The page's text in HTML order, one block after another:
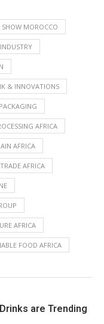
MOROCCO
& INNOVATIONS
AFRICA
AFRICA
AFRICA
AFRICA
FOOD AFRICA
are Trending